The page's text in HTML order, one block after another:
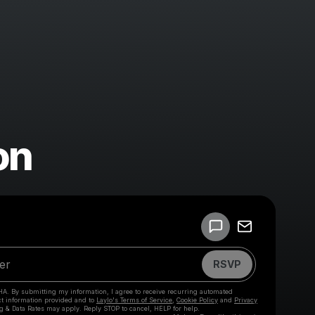
RSVP
By submitting my information, I agree to receive recurring automated
information provided and to Laylo's Terms of Service Cookie Policy and Privacy
& Data Rates may apply. Reply STOP to cancel, HELP for help.